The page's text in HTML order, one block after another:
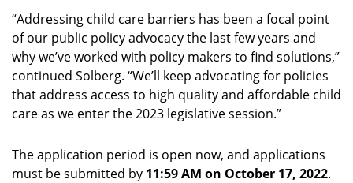
“Addressing child care barriers has been a focal point
of our public policy advocacy the last few years and
why we’ve worked with policy makers to find solutions,”
continued Solberg. “We’ll keep advocating for policies
that address access to high quality and affordable child
care as we enter the 2023 legislative session.”
The application period is open now, and applications
must be submitted by 11:59 AM on October 17, 2022.